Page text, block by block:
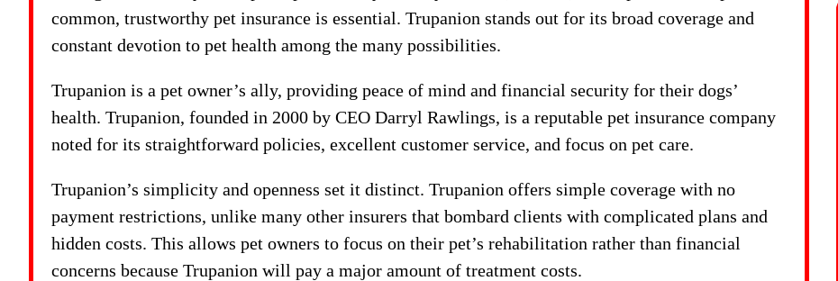
common, trustworthy pet insurance is essential. Trupanion stands out for its broad coverage and
constant devotion to pet health among the many possibilities.
Trupanion is a pet owner’s ally, providing peace of mind and financial security for their dogs’
health. Trupanion, founded in 2000 by CEO Darryl Rawlings, is a reputable pet insurance company
noted for its straightforward policies, excellent customer service, and focus on pet care.
Trupanion’s simplicity and openness set it distinct. Trupanion offers simple coverage with no
payment restrictions, unlike many other insurers that bombard clients with complicated plans and
hidden costs. This allows pet owners to focus on their pet’s rehabilitation rather than financial
concerns because Trupanion will pay a major amount of treatment costs.